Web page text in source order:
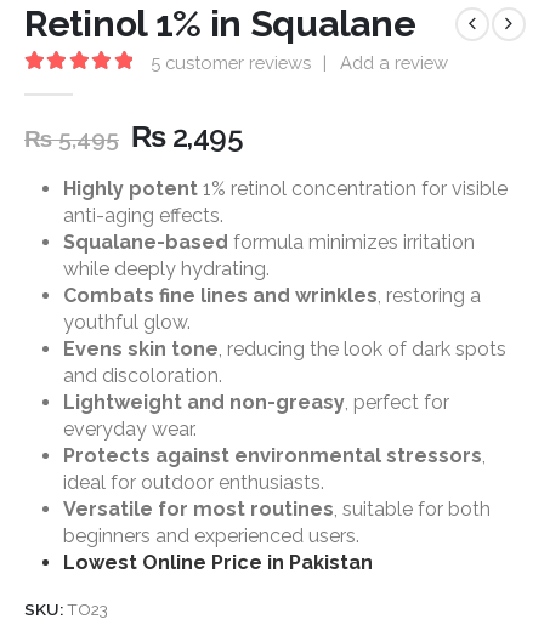
Retinol 1% in Squalane
5customer reviews | Add a review
₨5,495 ₨2,495
Highly potent 1% retinol concentration for visible
anti-aging effects.
Squalane-based formula minimizes irritation
while deeply hydrating.
Combats fine lines and wrinkles , restoring a
youthful glow.
Evens skin tone , reducing the look of dark spots
and discoloration.
Lightweight and non-greasy , perfect for
everyday wear.
Protects against environmental stressors
ideal for outdoor enthusiasts.
Versatile for most routines , suitable for both
beginners and experienced users.
Lowest Online Price in Pakistan
SKU:TO23